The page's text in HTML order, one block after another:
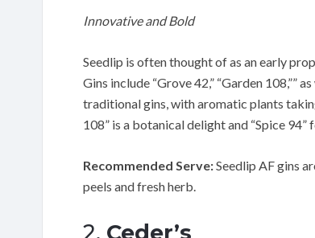
Innovative and Bold
Seedlip is often thought of as an early
Gins include “Grove 42,” “Garden 108,””
traditional gins, with aromatic plants
108” is a botanical delight and “Spice
Recommended Serve:Seedlip AF gins
peels and fresh herb.
2. Ceder’s